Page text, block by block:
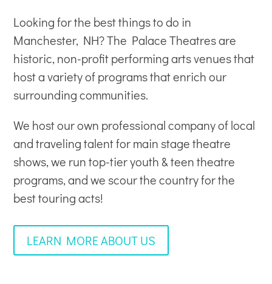
Looking for the best things to do in
Manchester, NH? The Palace Theatres are
historic, non-profitperforming arts venuesthat
host a variety of programs that enrich our
surrounding communities.
We host our own professional company of local
and traveling talent for main stage theatre
shows, we run top-tier youth & teen theatre
programs, and we scour the country for the
best touring acts!
LEARN MORE ABOUT US